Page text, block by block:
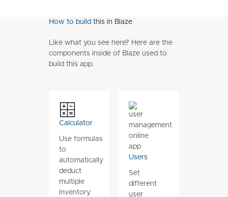
How to build this in Blaze
Like what you see here? Here are the
components inside of Blaze used to
build this app.
Calculator
Use formulas
to
automatically
deduct
multiple
inventory
Users
Set
different
user